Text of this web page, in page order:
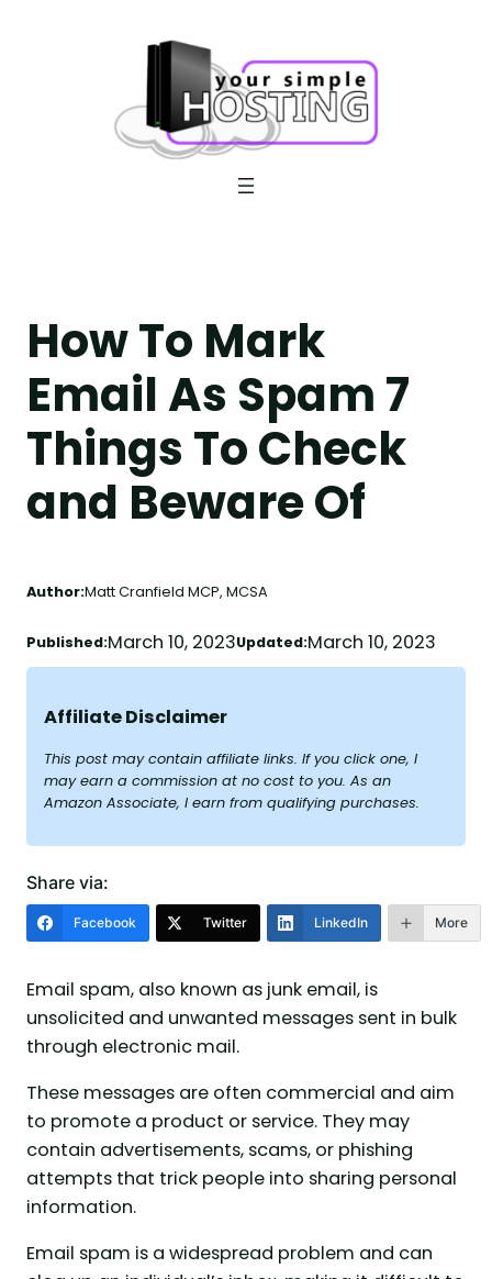
How To Mark
Email As Spam 7
Things To Check
and Beware Of
Author:Matt Cranfield MCP, MCSA
Published:March 10, 2023Updated:March 10, 2023
Affiliate Disclaimer
This post may contain affiliate links. If you click one, I
may earn a commission at no cost to you. As an
Amazon Associate, I earn from qualifying purchases.
Share via:
Facebook Twitter LinkedIn More
Email spam, also known as junk email, is
unsolicited and unwanted messages sent in bulk
through electronic mail.
These messages are often commercial and aim
to promote a product or service. They may
contain advertisements, scams, or phishing
attempts that trick people into sharing personal
information.
Email spam is a widespread problem and can